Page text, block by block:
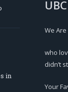
in
We
who
didn’t
Your